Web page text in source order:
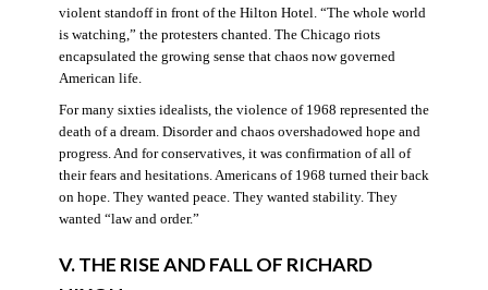
violent standoff in front of the Hilton Hotel. “The whole world
is watching,” the protesters chanted. The Chicago riots
encapsulated the growing sense that chaos now governed
American life.
For many sixties idealists, the violence of 1968 represented the
death of a dream. Disorder and chaos overshadowed hope and
progress. And for conservatives, it was confirmation of all of
their fears and hesitations. Americans of 1968 turned their back
on hope. They wanted peace. They wanted stability. They
wanted “law and order.”
V. THE RISE AND FALL OF RICHARD